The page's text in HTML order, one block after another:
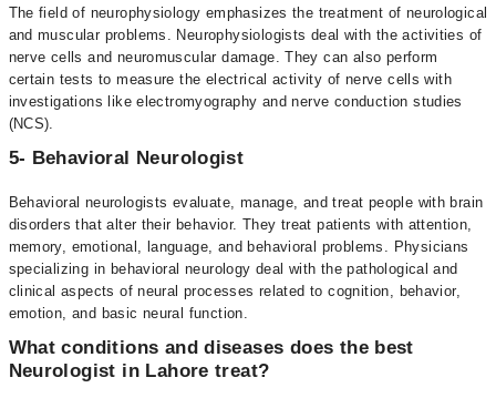
The field of neurophysiology emphasizes the treatment of neurological
and muscular problems. Neurophysiologists deal with the activities of
nerve cells and neuromuscular damage. They can also perform
certain tests to measure the electrical activity of nerve cells with
investigations like electromyography and nerve conduction studies
(NCS).
5- Behavioral Neurologist
Behavioral neurologists evaluate, manage, and treat people with brain
disorders that alter their behavior. They treat patients with attention,
memory, emotional, language, and behavioral problems. Physicians
specializing in behavioral neurology deal with the pathological and
clinical aspects of neural processes related to cognition, behavior,
emotion, and basic neural function.
What conditions and diseases does the best
Neurologist in Lahore treat?